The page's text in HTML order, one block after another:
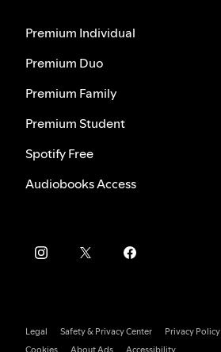
Premium Individual
Premium Duo
Premium Family
Premium Student
Spotify Free
Audiobooks Access
Legal Safety & Privacy Center
Privacy Policy